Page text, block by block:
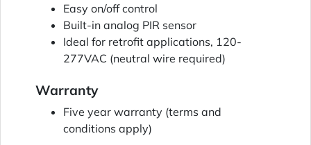
Easy on/off control
Built-in analog PIR sensor
Ideal for retrofit applications, 120-
277VAC (neutral wire required)
Warranty
Five year warranty (terms and
conditions apply)